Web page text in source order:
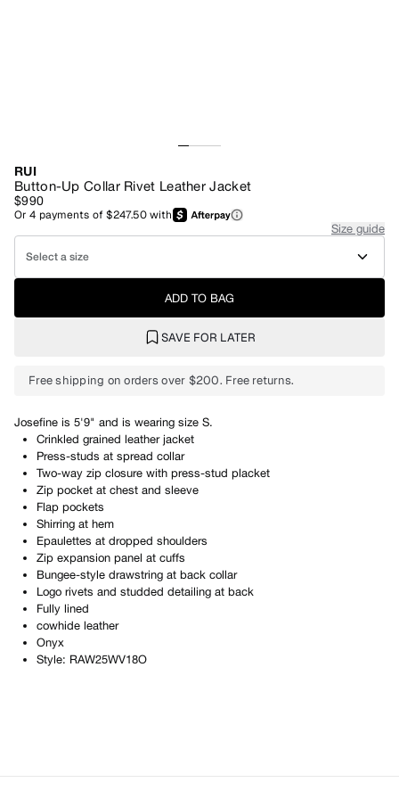
RUI
Button-Up Collar Rivet Leather Jacket
$990
Or4 payments of$247.50with
Size guide
Select a size
ADD TO BAG
SAVE FOR LATER
Free shipping on orders over $200. Free returns.
Josefine is 5'9" and is wearing size S.
Crinkled grained leather jacket
Press-studs at spread collar
Two-way zip closure with press-stud placket
Zip pocket at chest and sleeve
Flap pockets
Shirring at hem
Epaulettes at dropped shoulders
Zip expansion panel at cuffs
Bungee-style drawstring at back collar
Logo rivets and studded detailing at back
Fully lined
cowhide leather
Onyx
Style: RAW25WV18O